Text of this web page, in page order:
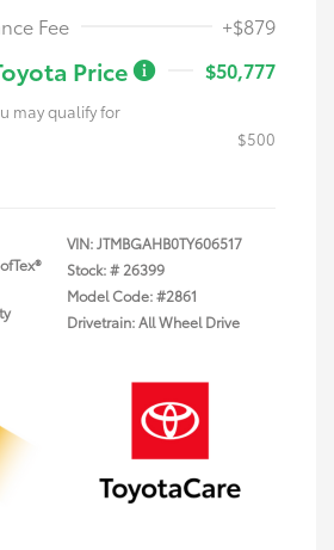
Fee
+$879
Price $50,777
may qualify for
$500
VIN:JTMBGAHB0TY606517
Stock: # 26399
Model Code: #2861
Drivetrain: All Wheel Drive